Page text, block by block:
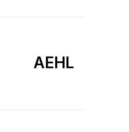
AEHL